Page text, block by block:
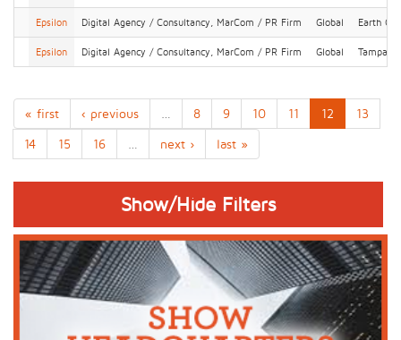
Epsilon Digital Agency / Consultancy, MarCom / PR Firm Global Earth
Epsilon Digital Agency / Consultancy, MarCom / PR Firm Global Tampa
« first ‹ previous 8 9 10 11 12
13
14
15 16 next › last »
Show/Hide Filters